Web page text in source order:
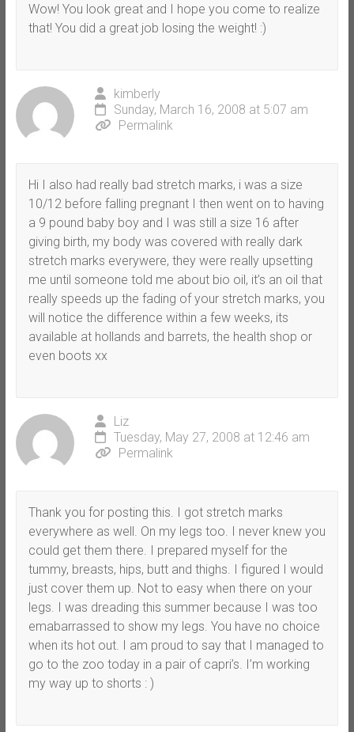
Wow! You look great and I hope you come to realize
that! You did a great job losing the weight! :)
kimberly
Sunday, March 16, 2008 at 5:07 am
Permalink
Hi I also had really bad stretch marks, i was a size
10/12 before falling pregnant I then went on to having
a 9 pound baby boy and I was still a size 16 after
giving birth, my body was covered with really dark
stretch marks everywere, they were really upsetting
me until someone told me about bio oil, it’s an oil that
really speeds up the fading of your stretch marks, you
will notice the difference within a few weeks, its
available at hollands and barrets, the health shop or
even boots xx
Liz
Tuesday, May 27, 2008 at 12:46 am
Permalink
Thank you for posting this. I got stretch marks
everywhere as well. On my legs too. I never knew you
could get them there. I prepared myself for the
tummy, breasts, hips, butt and thighs. I figured I would
just cover them up. Not to easy when there on your
legs. I was dreading this summer because I was too
emabarrassed to show my legs. You have no choice
when its hot out. I am proud to say that I managed to
go to the zoo today in a pair of capri’s. I’m working
my way up to shorts : )